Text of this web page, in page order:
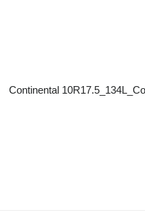
Continental